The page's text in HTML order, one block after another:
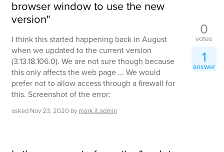
browser window to use the new
version"
I think this started happening back in August
when we updated to the current version
(3.13.18.106.0). We are not sure though because
this only affects the web page ... We would
prefer not to allow access through a firewall for
this. Screenshot of the error:
asked Nov 23, 2020 by mark.it.admin
0
votes
1
answer